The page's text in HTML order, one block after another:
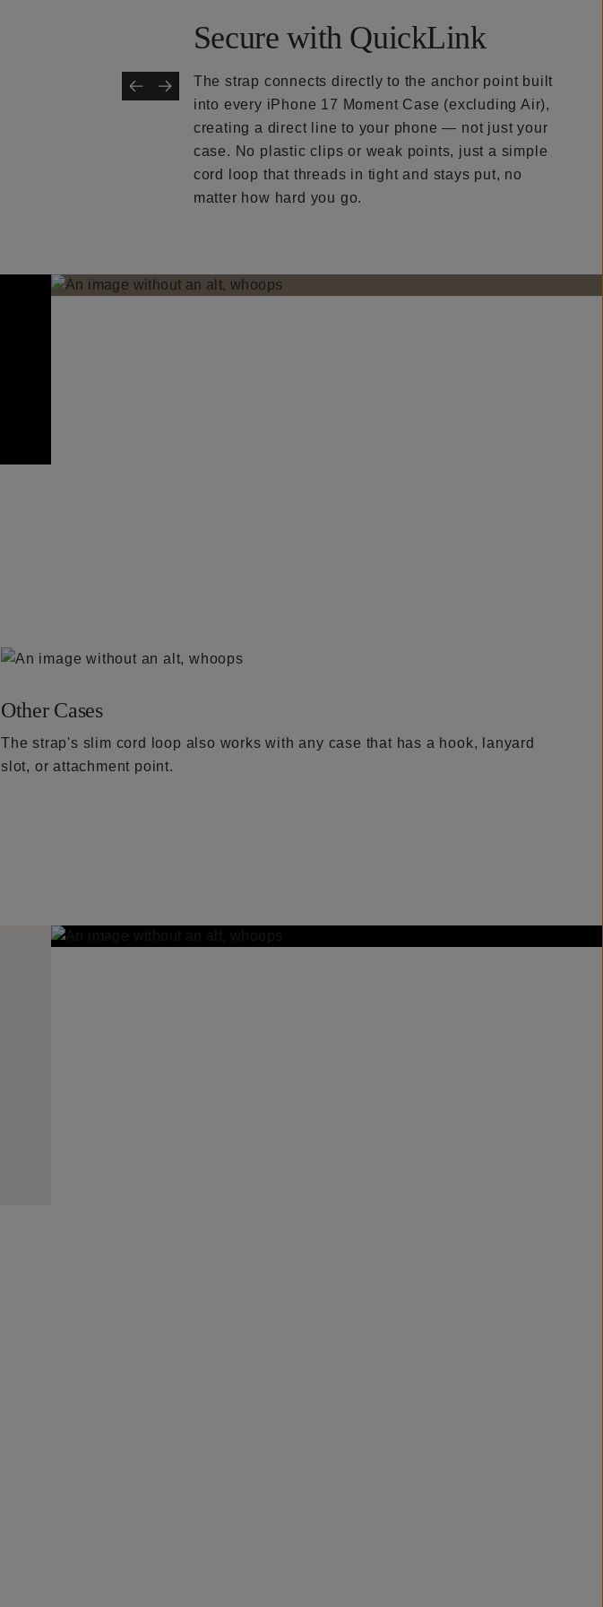
Secure with QuickLink
The strap connects directly to the anchor point built
into every iPhone 17 Moment Case (excluding Air),
creating a direct line to your phone — not just your
case. No plastic clips or weak points, just a simple
cord loop that threads in tight and stays put, no
matter how hard you go.
Other Cases
The strap's slim cord loop also works with any case that has a hook, lanyard
slot, or attachment point.